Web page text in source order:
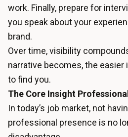
work. Finally, prepare for
you speak about your
brand.
Over time, visibility
narrative becomes, the
to find you.
The Core Insight
In today’s job market, not
professional presence is no